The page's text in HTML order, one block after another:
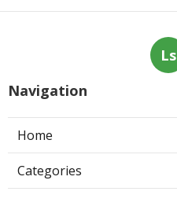
Ls
Navigation
Home
Categories